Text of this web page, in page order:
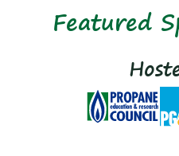
Featured